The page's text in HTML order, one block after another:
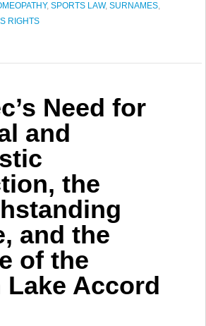
, SPORTS LAW, SURNAMES,
RIGHTS
Need for
and
the
and the
of the
Lake Accord